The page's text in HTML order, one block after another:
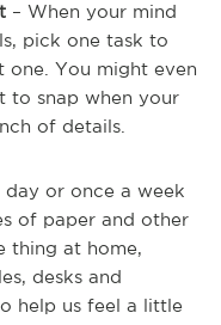
– When your mind
pick one task to
one. You might even
to snap when your
of details.
or once a week
of paper and other
thing at home,
desks and
help us feel a little